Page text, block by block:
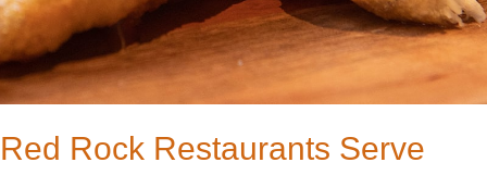
Red Rock Restaurants Serve